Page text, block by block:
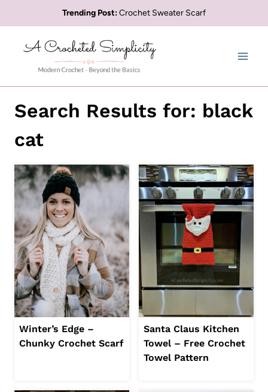
to
content
Trending Post:Crochet Sweater Scarf
Search Results for: black
cat
Winter’s Edge –
Chunky Crochet Scarf
Santa Claus Kitchen
Towel – Free Crochet
Towel Pattern